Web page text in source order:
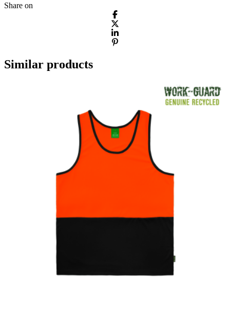
Share on
Similar products